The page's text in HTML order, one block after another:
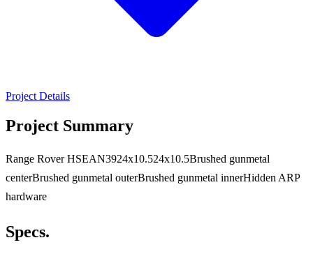
Project Details
Project Summary
Range Rover HSEAN3924x10.524x10.5Brushed gunmetal
centerBrushed gunmetal outerBrushed gunmetal innerHidden ARP
hardware
Specs.